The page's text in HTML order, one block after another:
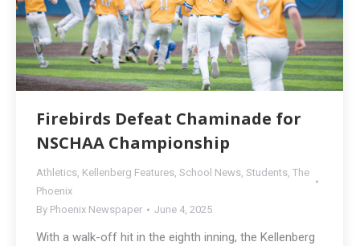
Firebirds Defeat Chaminade for
NSCHAA Championship
Athletics, Kellenberg Features, School News, Students, The
Phoenix
By Phoenix Newspaper June 4, 2025
With a walk-off hit in the eighth inning, the Kellenberg